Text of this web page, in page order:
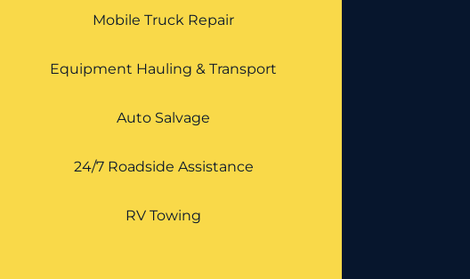
Mobile Truck Repair
Equipment Hauling & Transport
Auto Salvage
24/7 Roadside Assistance
RV Towing